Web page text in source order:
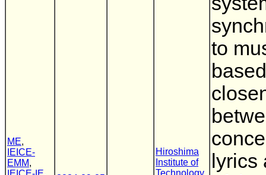
ME,
IEICE-
EMM,
Hiroshima
Institute of
Technology
to
lyrics